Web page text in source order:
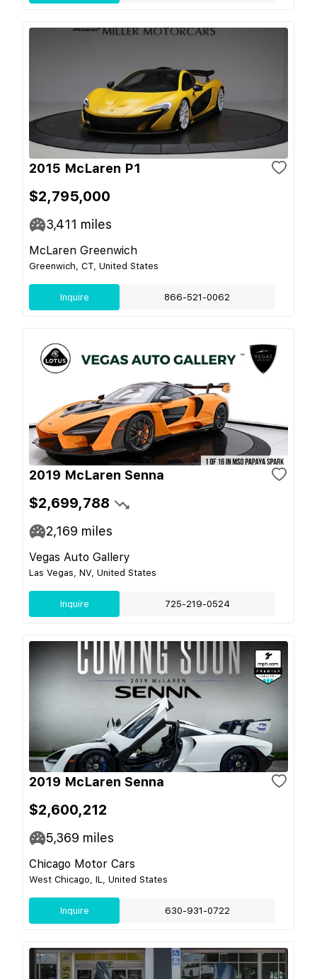
2015 McLaren P1
$2,795,000
3,411 miles
McLaren Greenwich
Greenwich, CT, United States
Inquire 866-521-0062
2019 McLaren Senna
$2,699,788
2,169 miles
Vegas Auto Gallery
Las Vegas, NV, United States
Inquire 725-219-0524
2019 McLaren Senna
$2,600,212
5,369 miles
Chicago Motor Cars
West Chicago, IL, United States
Inquire 630-931-0722